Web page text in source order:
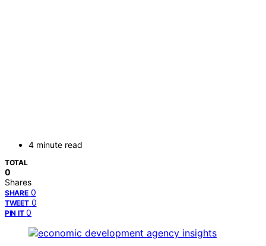
4 minute read
TOTAL
0
Shares
SHARE 0
TWEET 0
PIN IT 0